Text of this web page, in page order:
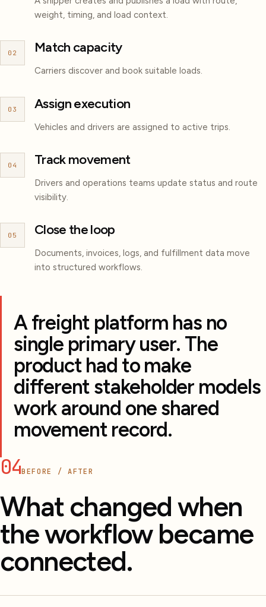
weight, timing, and load context.
02 Match capacity
Carriers discover and book suitable loads.
03 Assign execution
Vehicles and drivers are assigned to active trips.
04 Track movement
Drivers and operations teams update status and route
visibility.
05 Close the loop
Documents, invoices, logs, and fulfillment data move
into structured workflows.
A freight platform has no
single primary user. The
product had to make
different stakeholder models
work around one shared
movement record.
04BEFORE / AFTER
What changed when
the workflow became
connected.